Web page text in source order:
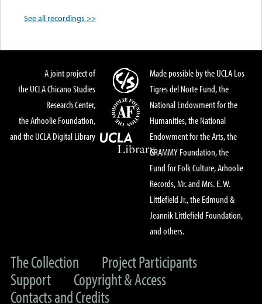
See all recordings >>
A joint project of
the UCLA Chicano Studies
Research Center,
the Arhoolie Foundation,
and the UCLA Digital Library
Made possible by the UCLA Los
Tigres del Norte Fund, the
National Endowment for the
Humanities, the National
Endowment for the Arts, the
GRAMMY Foundation, the
Fund for Folk Culture, Arhoolie
Records, Mr. and Mrs. E. W.
Littlefield Jr., the Edmund &
Jeannik Littlefield Foundation,
and others.
The Collection
Project Participants
Support
Copyright & Access
Contacts and Credits